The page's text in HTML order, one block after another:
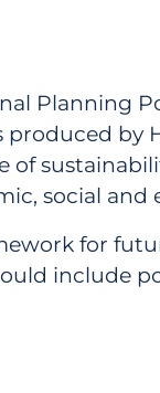
Planning
by
social and
for
include